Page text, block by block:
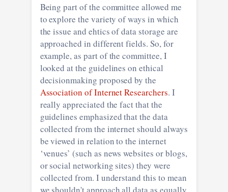
Being part of the committee allowed me
to explore the variety of ways in which
the issue and ehtics of data storage are
approached in different fields. So, for
example, as part of the committee, I
looked at the guidelines on ethical
decisionmaking proposed by the
Association of Internet Researchers. I
really appreciated the fact that the
guidelines emphasized that the data
collected from the internet should always
be viewed in relation to the internet
‘venues’ (such as news websites or blogs,
or social networking sites) they were
collected from. I understand this to mean
we shouldn't approach all data as equally